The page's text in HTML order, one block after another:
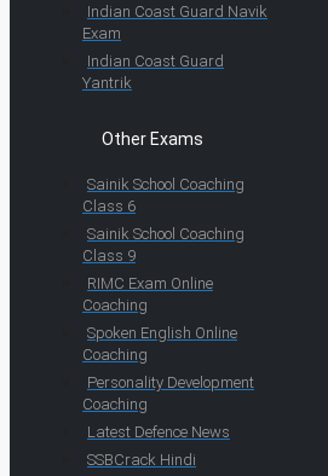
Indian Coast Guard Navik
Exam
Indian Coast Guard
Yantrik
Other Exams
Sainik School Coaching
Class 6
Sainik School Coaching
Class 9
RIMC Exam Online
Coaching
Spoken English Online
Coaching
Personality Development
Coaching
Latest Defence News
SSBCrack Hindi